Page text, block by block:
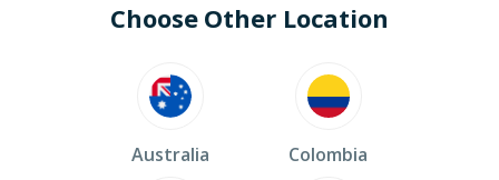
Choose Other Location
Australia Colombia